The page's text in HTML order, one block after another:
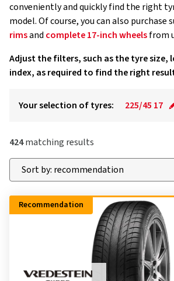
conveniently and quickly find the right
model. Of course, you can also purchase
rimsand complete 17-inch wheelsfrom
Adjust the filters, such as the tyre size,
index, as required to find the right
Your selection of tyres: 225/45 17
424matching results
Recommendation